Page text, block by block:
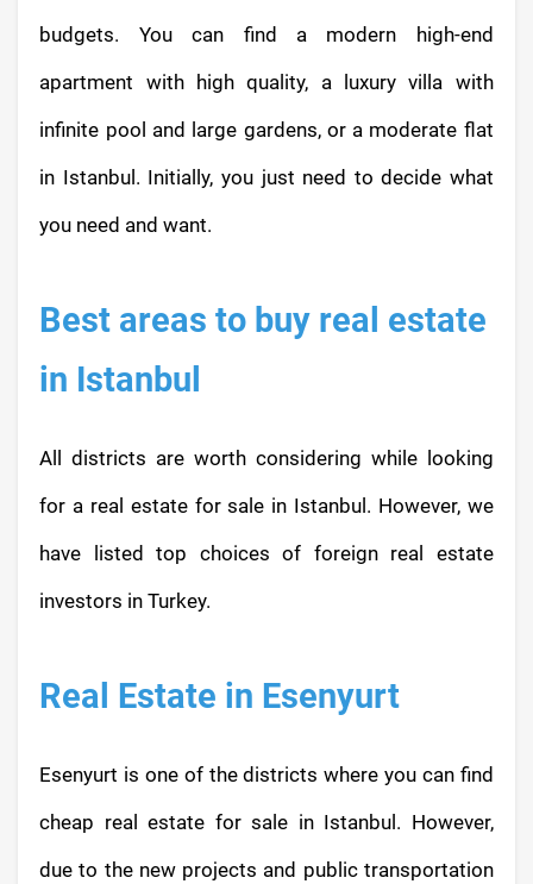
budgets. You can find a modern high-end
apartment with high quality, a luxury villa with
infinite pool and large gardens, or a moderate flat
in Istanbul. Initially, you just need to decide what
you need and want.
Best areas to buy real estate
in Istanbul
All districts are worth considering while looking
for a real estate for sale in Istanbul. However, we
have listed top choices of foreign real estate
investors in Turkey.
Real Estate in Esenyurt
Esenyurt is one of the districts where you can find
cheap real estate for sale in Istanbul. However,
due to the new projects and public transportation